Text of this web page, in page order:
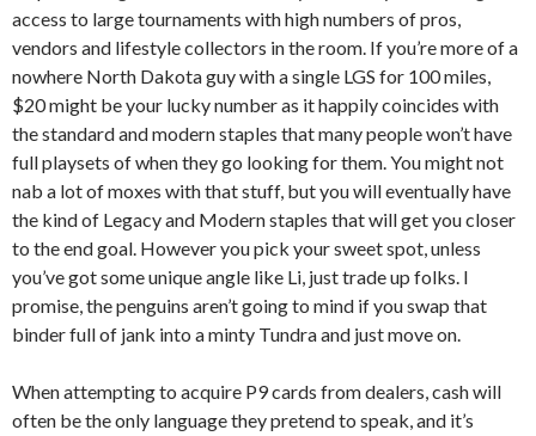
access to large tournaments with high numbers of pros,
vendors and lifestyle collectors in the room. If you’re more of a
nowhere North Dakota guy with a single LGS for 100 miles,
$20 might be your lucky number as it happily coincides with
the standard and modern staples that many people won’t have
full playsets of when they go looking for them. You might not
nab a lot of moxes with that stuff, but you will eventually have
the kind of Legacy and Modern staples that will get you closer
to the end goal. However you pick your sweet spot, unless
you’ve got some unique angle like Li, just trade up folks. I
promise, the penguins aren’t going to mind if you swap that
binder full of jank into a minty Tundra and just move on.
When attempting to acquire P9 cards from dealers, cash will
often be the only language they pretend to speak, and it’s